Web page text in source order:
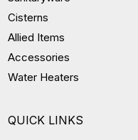
Cisterns
Allied Items
Accessories
Water Heaters
QUICK LINKS